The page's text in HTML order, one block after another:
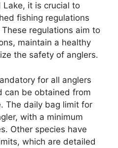
Lake, it is crucial to
fishing regulations
regulations aim to
maintain a healthy
the safety of anglers.
for all anglers
can be obtained from
The daily bag limit for
with a minimum
Other species have
which are detailed